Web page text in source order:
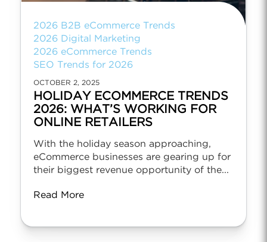
2026 B2B eCommerce Trends
2026 Digital Marketing
2026 eCommerce Trends
SEO Trends for 2026
OCTOBER 2, 2025
HOLIDAY ECOMMERCE TRENDS
2026: WHAT’S WORKING FOR
ONLINE RETAILERS
With the holiday season approaching,
eCommerce businesses are gearing up for
their biggest revenue opportunity of the...
Read More